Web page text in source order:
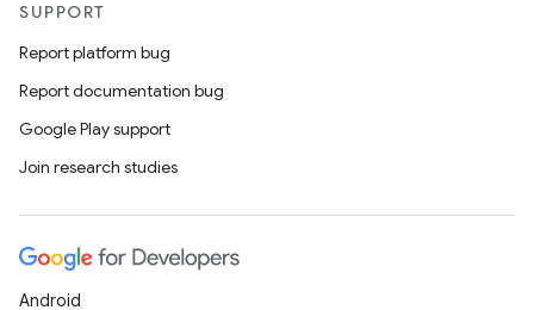
SUPPORT
Report platform bug
Report documentation bug
Google Play support
Join research studies
Android